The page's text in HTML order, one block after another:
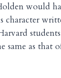
would
character
same as that